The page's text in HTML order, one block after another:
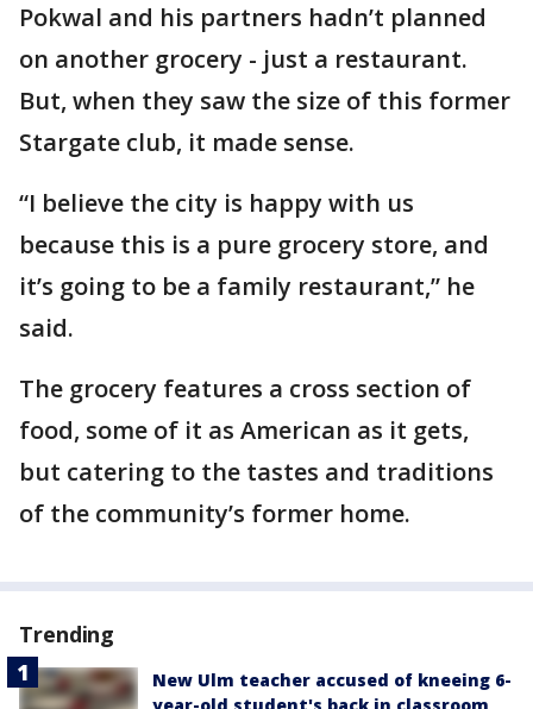
Pokwal and his partners hadn’t planned
on another grocery - just a restaurant.
But, when they saw the size of this former
Stargate club, it made sense.
“I believe the city is happy with us
because this is a pure grocery store, and
it’s going to be a family restaurant,” he
said.
The grocery features a cross section of
food, some of it as American as it gets,
but catering to the tastes and traditions
of the community’s former home.
Trending
New Ulm teacher accused of kneeing 6-